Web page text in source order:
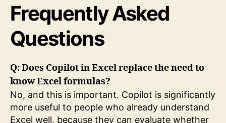
Frequently Asked
Questions
Q: Does Copilot in Excel replace the need to
know Excel formulas?
No, and this is important. Copilot is significantly
more useful to people who already understand
Excel well, because they can evaluate whether